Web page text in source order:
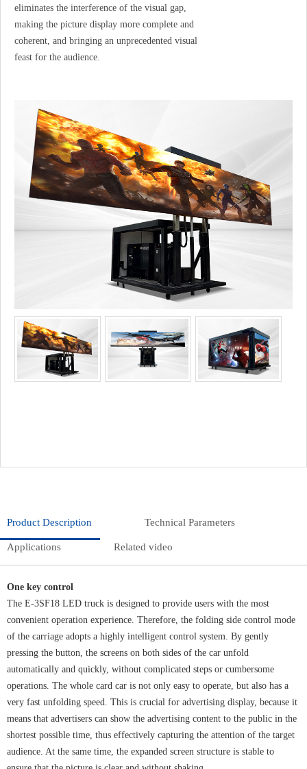
eliminates the interference of the visual gap,
making the picture display more complete and
coherent, and bringing an unprecedented visual
feast for the audience.
Product Description Technical Parameters
Applications Related video
One key control
The E-3SF18 LED truck is designed to provide users with the most
convenient operation experience. Therefore, the folding side control mode
of the carriage adopts a highly intelligent control system. By gently
pressing the button, the screens on both sides of the car unfold
automatically and quickly, without complicated steps or cumbersome
operations. The whole card car is not only easy to operate, but also has a
very fast unfolding speed. This is crucial for advertising display, because it
means that advertisers can show the advertising content to the public in the
shortest possible time, thus effectively capturing the attention of the target
audience. At the same time, the expanded screen structure is stable to